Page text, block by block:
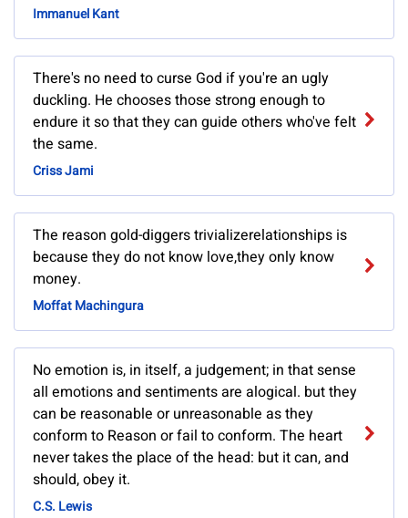
Immanuel Kant
There's no need to curse God if you're an ugly
duckling. He chooses those strong enough to
endure it so that they can guide others who've felt
the same.
Criss Jami
The reason gold-diggers trivializerelationships is
because they do not know love,they only know
money.
Moffat Machingura
No emotion is, in itself, a judgement; in that sense
all emotions and sentiments are alogical. but they
can be reasonable or unreasonable as they
conform to Reason or fail to conform. The heart
never takes the place of the head: but it can, and
should, obey it.
C.S. Lewis